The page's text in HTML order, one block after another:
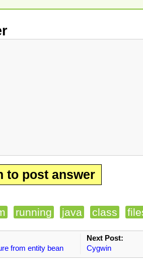
to post answer
running java class
from entity bean
Next Post:
Cygwin